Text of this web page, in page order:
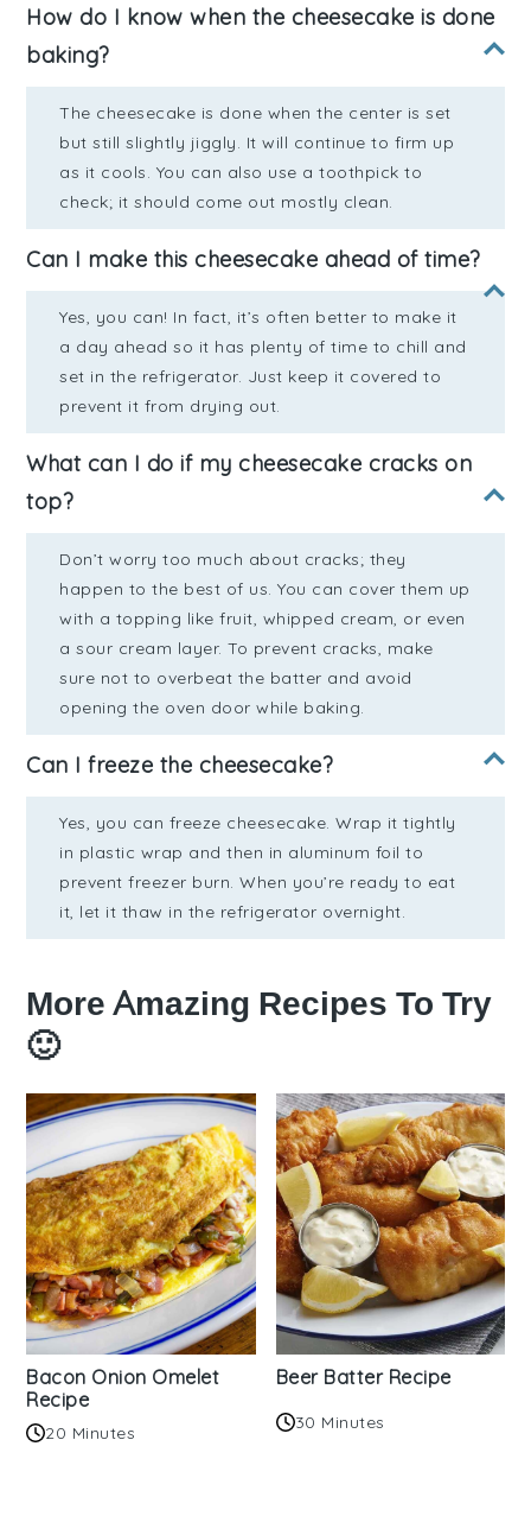
How do I know when the cheesecake is done
baking?
The cheesecake is done when the center is set
but still slightly jiggly. It will continue to firm up
as it cools. You can also use a toothpick to
check; it should come out mostly clean.
Can I make this cheesecake ahead of time?
Yes, you can! In fact, it’s often better to make it
a day ahead so it has plenty of time to chill and
set in the refrigerator. Just keep it covered to
prevent it from drying out.
What can I do if my cheesecake cracks on
top?
Don’t worry too much about cracks; they
happen to the best of us. You can cover them up
with a topping like fruit, whipped cream, or even
a sour cream layer. To prevent cracks, make
sure not to overbeat the batter and avoid
opening the oven door while baking.
Can I freeze the cheesecake?
Yes, you can freeze cheesecake. Wrap it tightly
in plastic wrap and then in aluminum foil to
prevent freezer burn. When you’re ready to eat
it, let it thaw in the refrigerator overnight.
More Amazing Recipes To Try
🙂
Bacon Onion Omelet
Recipe
20 Minutes
Beer Batter Recipe
30 Minutes